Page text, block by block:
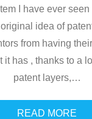
I have ever seen
idea of
from having
it has , thanks to a
patent layers,…
READ MORE